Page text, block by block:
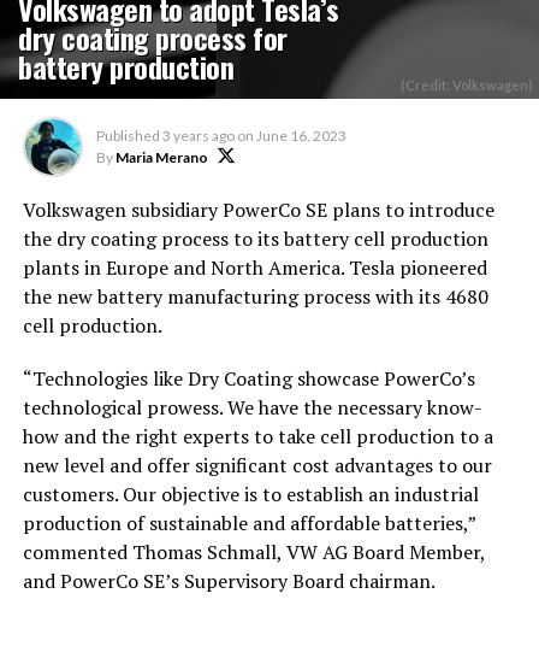
dry coating process for
battery production (Credit: Volkswagen)
Published 3 years ago on June 16, 2023
By Maria Merano
Volkswagen subsidiary PowerCo SE plans to introduce
the dry coating process to its battery cell production
plants in Europe and North America. Tesla pioneered
the new battery manufacturing process with its 4680
cell production.
“Technologies like Dry Coating showcase PowerCo’s
technological prowess. We have the necessary know-
how and the right experts to take cell production to a
new level and offer significant cost advantages to our
customers. Our objective is to establish an industrial
production of sustainable and affordable batteries,”
commented Thomas Schmall, VW AG Board Member,
and PowerCo SE’s Supervisory Board chairman.